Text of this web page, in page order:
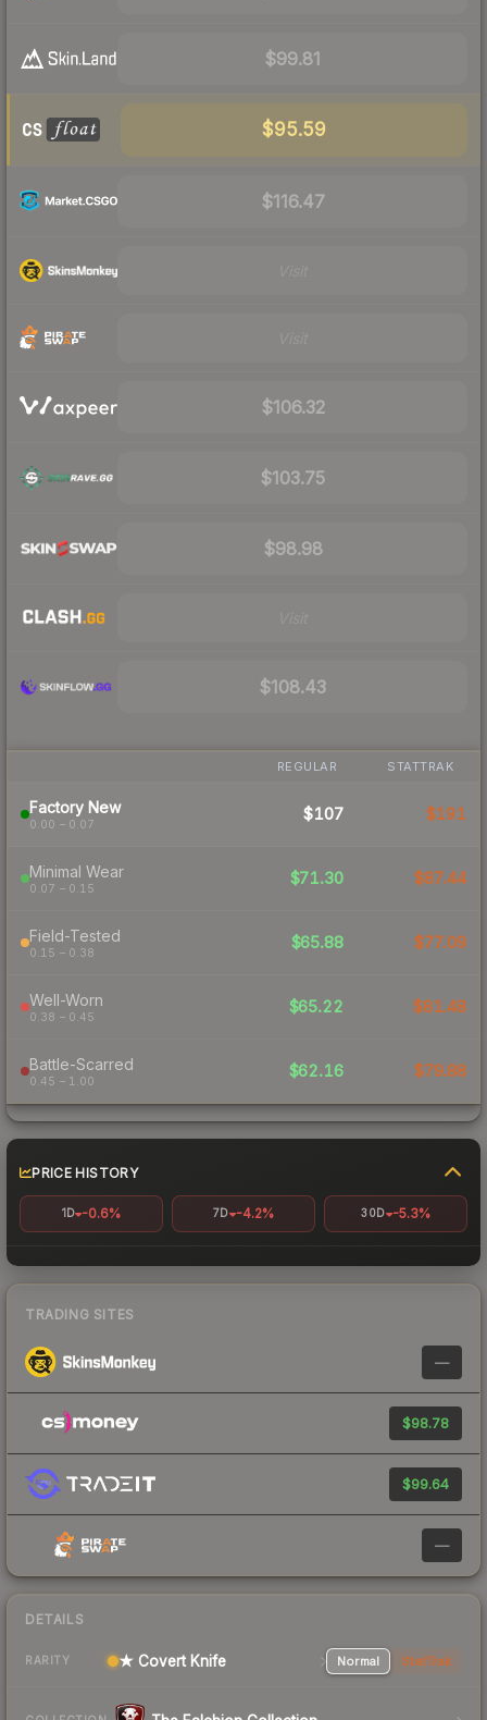
$99.81
$95.59
$116.47
$106.32
$103.75
$98.98
$108.43
REGULAR STATTRAK
Factory New
0.00 – 0.07
$107 $191
Minimal Wear
0.07 – 0.15
$71.30 $87.44
Field-Tested
0.15 – 0.38
$65.88 $77.09
Well-Worn
0.38 – 0.45
$65.22 $81.48
Battle-Scarred
0.45 – 1.00
$62.16 $79.88
PRICE HISTORY
1D -0.6% 7D -4.2% 30D -5.3%
TRADING SITES
—
$98.78
$99.64
—
DETAILS
RARITY ★ Covert Knife Normal StatTrak